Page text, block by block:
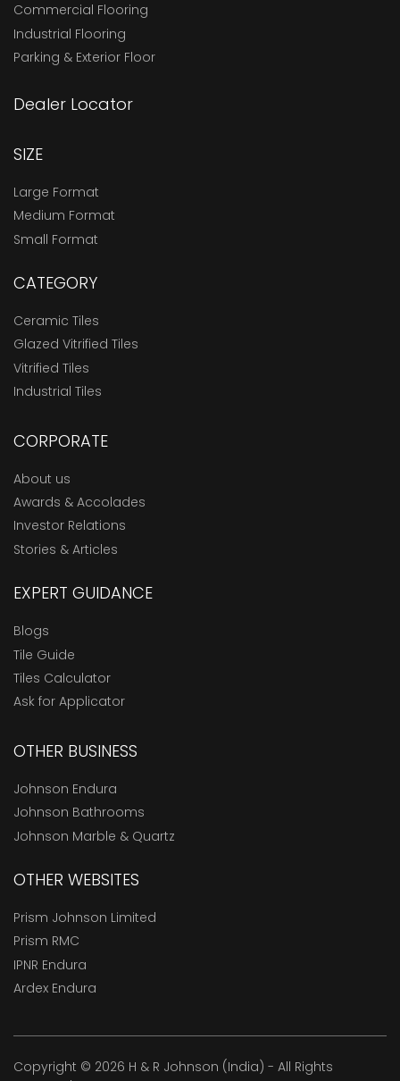
Commercial Flooring
Industrial Flooring
Parking & Exterior Floor
Dealer Locator
SIZE
Large Format
Medium Format
Small Format
CATEGORY
Ceramic Tiles
Glazed Vitrified Tiles
Vitrified Tiles
Industrial Tiles
CORPORATE
About us
Awards & Accolades
Investor Relations
Stories & Articles
EXPERT GUIDANCE
Blogs
Tile Guide
Tiles Calculator
Ask for Applicator
OTHER BUSINESS
Johnson Endura
Johnson Bathrooms
Johnson Marble & Quartz
OTHER WEBSITES
Prism Johnson Limited
Prism RMC
IPNR Endura
Ardex Endura
Copyright © 2026 H & R Johnson (India) - All Rights